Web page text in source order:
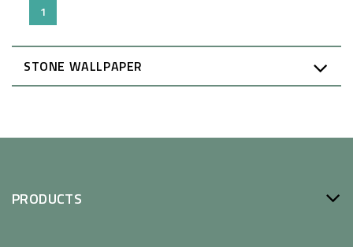
1
STONE WALLPAPER
PRODUCTS